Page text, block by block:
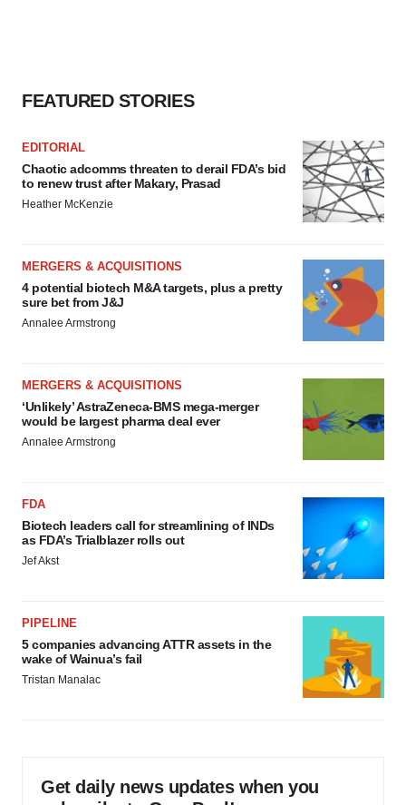
FEATURED STORIES
EDITORIAL
Chaotic adcomms threaten to derail FDA’s bid
to renew trust after Makary, Prasad
Heather McKenzie
MERGERS & ACQUISITIONS
4 potential biotech M&A targets, plus a pretty
sure bet from J&J
Annalee Armstrong
MERGERS & ACQUISITIONS
‘Unlikely’ AstraZeneca-BMS mega-merger
would be largest pharma deal ever
Annalee Armstrong
FDA
Biotech leaders call for streamlining of INDs
as FDA’s Trialblazer rolls out
Jef Akst
PIPELINE
5 companies advancing ATTR assets in the
wake of Wainua’s fail
Tristan Manalac
Get daily news updates when you